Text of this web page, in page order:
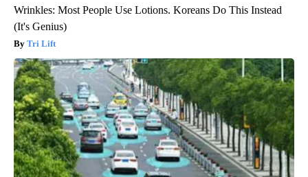
Wrinkles: Most People Use Lotions. Koreans Do This Instead
(It's Genius)
Tri Lift